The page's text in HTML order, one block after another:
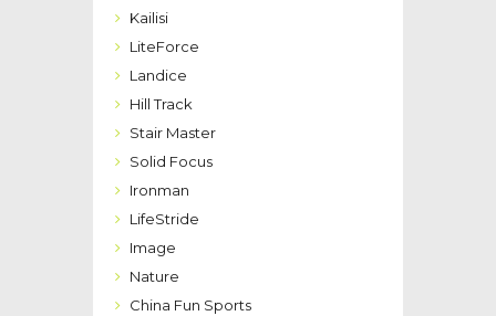
Kailisi
LiteForce
Landice
Hill Track
Stair Master
Solid Focus
Ironman
LifeStride
Image
Nature
China Fun Sports